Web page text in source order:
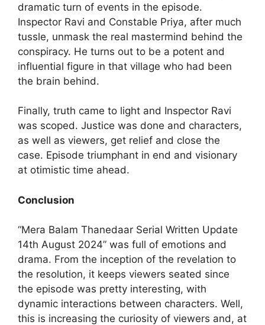
dramatic turn of events in the episode.
Inspector Ravi and Constable Priya, after much
tussle, unmask the real mastermind behind the
conspiracy. He turns out to be a potent and
influential figure in that village who had been
the brain behind.
Finally, truth came to light and Inspector Ravi
was scoped. Justice was done and characters,
as well as viewers, get relief and close the
case. Episode triumphant in end and visionary
at otimistic time ahead.
Conclusion
“Mera Balam Thanedaar Serial Written Update
14th August 2024” was full of emotions and
drama. From the inception of the revelation to
the resolution, it keeps viewers seated since
the episode was pretty interesting, with
dynamic interactions between characters. Well,
this is increasing the curiosity of viewers and, at